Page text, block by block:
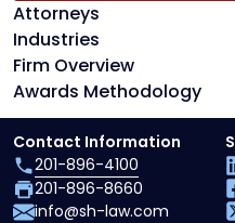
Attorneys
Industries
Firm Overview
Awards Methodology
Contact Information
201-896-4100
201-896-8660
info@sh-law.com